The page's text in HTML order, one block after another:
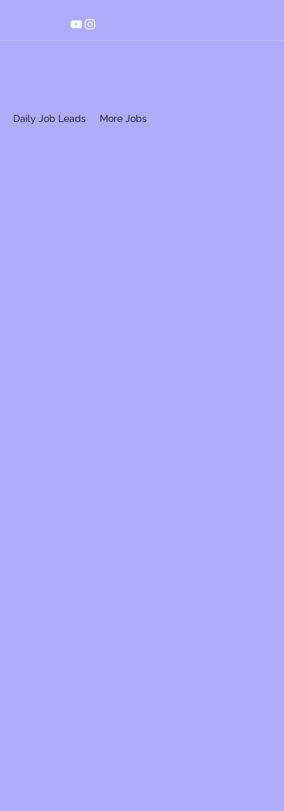
Daily Job Leads More Jobs